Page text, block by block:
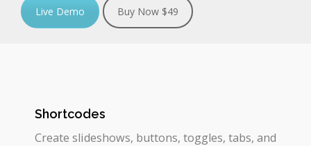
Live Demo Buy Now $49
Shortcodes
Create slideshows, buttons, toggles, tabs, and